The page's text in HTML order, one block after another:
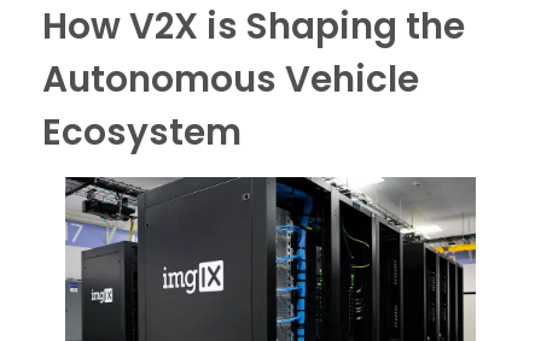
How V2X is Shaping the
Autonomous Vehicle
Ecosystem